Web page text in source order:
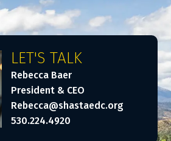
LET'S TALK
Rebecca Baer
President & CEO
Rebecca@shastaedc.org
530.224.4920